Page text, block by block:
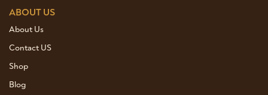
ABOUT US
About Us
Contact US
Shop
Blog